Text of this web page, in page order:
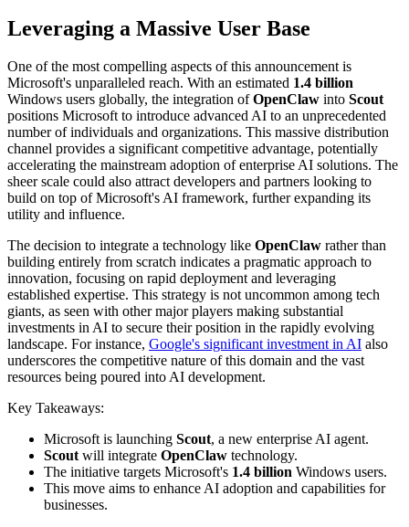
Leveraging a Massive User Base
One of the most compelling aspects of this announcement is
Microsoft's unparalleled reach. With an estimated 1.4 billion
Windows users globally, the integration ofOpenClaw into Scout
positions Microsoft to introduce advanced AI to an unprecedented
number of individuals and organizations. This massive distribution
channel provides a significant competitive advantage, potentially
accelerating the mainstream adoption of enterprise AI solutions. The
sheer scale could also attract developers and partners looking to
build on top of Microsoft's AI framework, further expanding its
utility and influence.
The decision to integrate a technology like OpenClaw rather than
building entirely from scratch indicates a pragmatic approach to
innovation, focusing on rapid deployment and leveraging
established expertise. This strategy is not uncommon among tech
giants, as seen with other major players making substantial
investments in AI to secure their position in the rapidly evolving
landscape. For instance, Google's significant investment in AI also
underscores the competitive nature of this domain and the vast
resources being poured into AI development.
Key Takeaways:
Microsoft is launching Scout, a new enterprise AI agent.
Scoutwill integrate OpenClaw technology.
The initiative targets Microsoft's 1.4 billion Windows users.
This move aims to enhance AI adoption and capabilities for
businesses.